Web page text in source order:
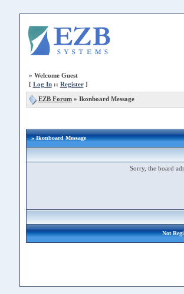
» Welcome Guest
[ Log In:: Register]
EZB Forum» Ikonboard Message
» Ikonboard Message
Sorry, the board
Not